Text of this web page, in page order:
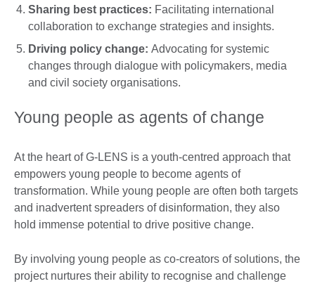
Sharing best practices: Facilitating international
collaboration to exchange strategies and insights.
Driving policy change: Advocating for systemic
changes through dialogue with policymakers, media
and civil society organisations.
Young people as agents of change
At the heart of G-LENS is a youth-centred approach that
empowers young people to become agents of
transformation. While young people are often both targets
and inadvertent spreaders of disinformation, they also
hold immense potential to drive positive change.
By involving young people as co-creators of solutions, the
project nurtures their ability to recognise and challenge